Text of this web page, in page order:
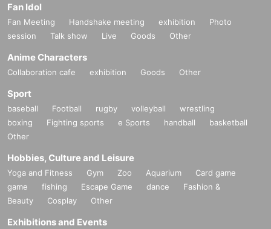
Fan Idol
Fan Meeting Handshake meeting exhibition
Photo
session
Talk show Live Goods Other
Anime Characters
Collaboration cafe exhibition Goods Other
Sport
baseball Football rugby volleyball
wrestling
boxing
Fighting sports e Sports handball
basketball
Other
Hobbies, Culture and Leisure
Yoga and Fitness Gym Zoo Aquarium
Card game
game
fishing Escape Game dance
Fashion &
Beauty
Cosplay Other
Exhibitions and Events